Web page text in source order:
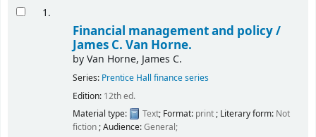
1.
Financial management and policy /
James C. Van Horne.
byVan Horne, James C.
Series: Prentice Hall finance series
Edition: 12th ed.
Material type:
Text; Format: print; Literary form: Not
fiction; Audience:General;